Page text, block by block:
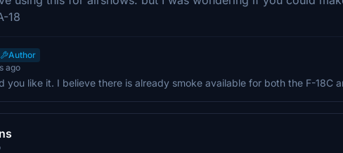
18
Author
ago
you like it. I believe there is already smoke available for both the F-18C